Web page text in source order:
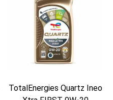
TotalEnergies Quartz Ineo